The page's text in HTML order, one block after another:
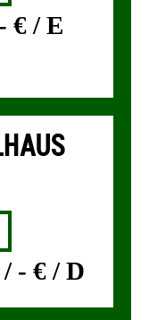
€ / E
- € / D